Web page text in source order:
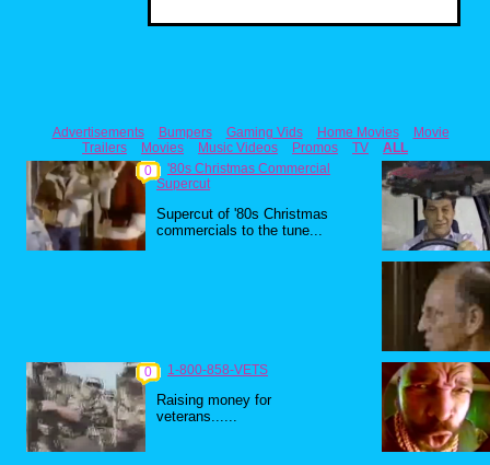
Advertisements Bumpers Gaming Vids Home Movies
Movie
Trailers
Movies Music Videos Promos TV
ALL
0
'80s Christmas Commercial
Supercut
Supercut of '80s Christmas
commercials to the tune...
0 1-800-858-VETS
Raising money for
veterans......